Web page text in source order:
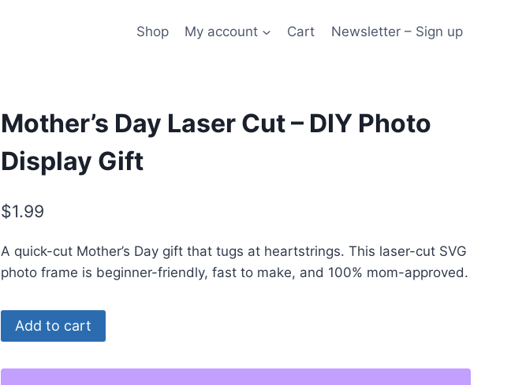
Shop My account Cart Newsletter – Sign up
Mother’s Day Laser Cut – DIY Photo
Display Gift
$1.99
A quick-cut Mother’s Day gift that tugs at heartstrings. This laser-cut SVG
photo frame is beginner-friendly, fast to make, and 100% mom-approved.
Mother’s
Day
Add to cart